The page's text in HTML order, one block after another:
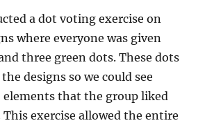
a dot voting exercise on
where everyone was given
three green dots. These dots
designs so we could see
that the group liked
This exercise allowed the entire